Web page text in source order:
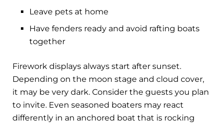
Leave pets at home
Have fenders ready and avoid rafting boats
together
Firework displays always start after sunset.
Depending on the moon stage and cloud cover,
it may be very dark. Consider the guests you plan
to invite. Even seasoned boaters may react
differently in an anchored boat that is rocking